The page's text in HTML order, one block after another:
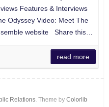
Features & Interviews
Odyssey Video: Meet The
website Share this…
read more
Relations. Theme by Colorlib